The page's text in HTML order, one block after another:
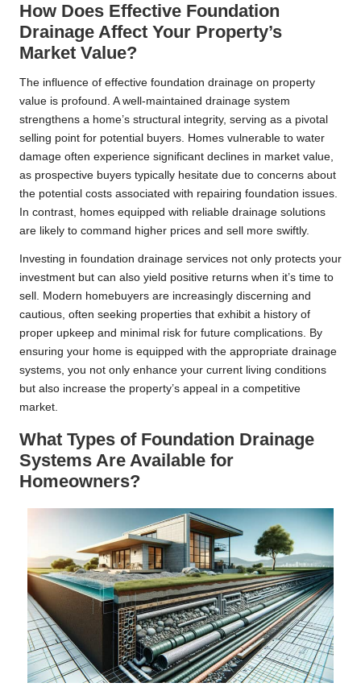
How Does Effective Foundation
Drainage Affect Your Property’s
Market Value?
The influence of effective foundation drainage on property
value is profound. A well-maintained drainage system
strengthens a home’s structural integrity, serving as a pivotal
selling point for potential buyers. Homes vulnerable to water
damage often experience significant declines in market value,
as prospective buyers typically hesitate due to concerns about
the potential costs associated with repairing foundation issues.
In contrast, homes equipped with reliable drainage solutions
are likely to command higher prices and sell more swiftly.
Investing in foundation drainage services not only protects your
investment but can also yield positive returns when it’s time to
sell. Modern homebuyers are increasingly discerning and
cautious, often seeking properties that exhibit a history of
proper upkeep and minimal risk for future complications. By
ensuring your home is equipped with the appropriate drainage
systems, you not only enhance your current living conditions
but also increase the property’s appeal in a competitive
market.
What Types of Foundation Drainage
Systems Are Available for
Homeowners?